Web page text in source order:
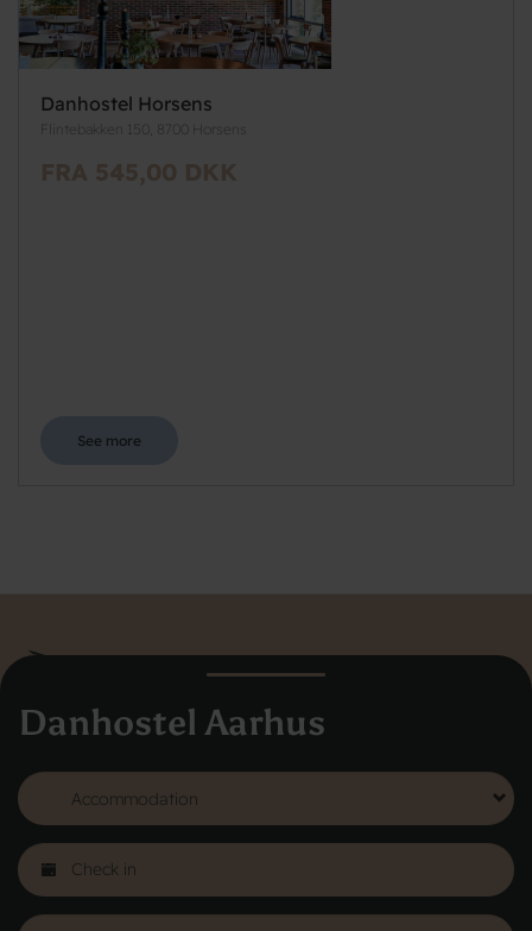
Danhostel Aarhus
Danhostel Horsens
Flintebakken 150, 8700 Horsens
FRA 545,00 DKK
See more
Vodroffsvej 32
1900 Frederiksberg
About Danhostel
Youth hostels abroad